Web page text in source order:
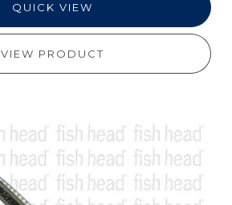
QUICK VIEW
VIEW PRODUCT